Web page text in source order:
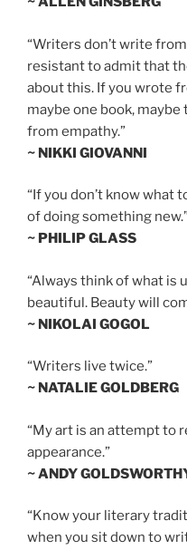
“Writers don’t write
resistant to admit that
about this. If you wrote
maybe one book,
from empathy.”
~ NIKKI GIOVANNI
“If you don’t know what
of doing something
~ PHILIP GLASS
“Always think of what is
beautiful. Beauty will
~ NIKOLAI GOGOL
“Writers live twice.”
~ NATALIE GOLDBERG
“My art is an attempt to
appearance.”
~ ANDY
“Know your literary
when you sit down to